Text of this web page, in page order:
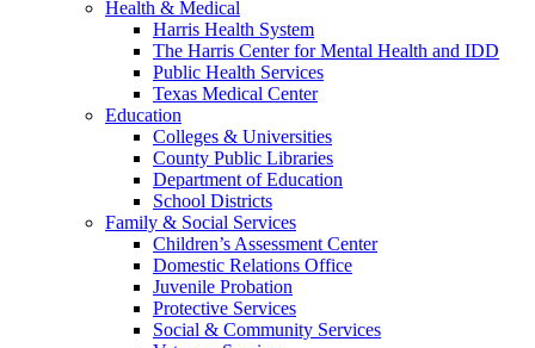
Health & Medical
Harris Health System
The Harris Center for Mental Health and IDD
Public Health Services
Texas Medical Center
Education
Colleges & Universities
County Public Libraries
Department of Education
School Districts
Family & Social Services
Children’s Assessment Center
Domestic Relations Office
Juvenile Probation
Protective Services
Social & Community Services